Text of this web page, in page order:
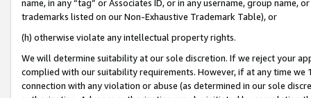
name, in any “tag” or Associates ID, or in any username, group
trademarks listed on our Non-Exhaustive Trademark Table), or
(h) otherwise violate any intellectual property rights.
We will determine suitability at our sole discretion. If we reject your
complied with our suitability requirements. However, if at any time
connection with any violation or abuse (as determined in our sole